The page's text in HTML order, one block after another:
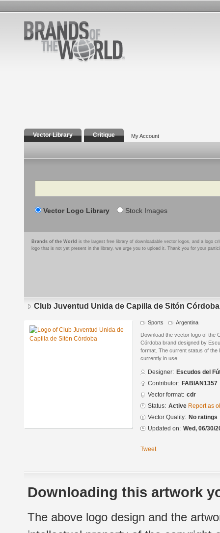
Vector Library Critique My Account
Search
Vector Logo Library Stock Images
Brands of the World is the largest free library of downloadable vector logos, and a logo
logo that is not yet present in the library, we urge you to upload it. Thank you for your
Club Juventud Unida de Capilla de Sitón Córdoba
Sports Argentina
Download the vector logo of the
Córdoba brand designed by
format. The current status of the
currently in use.
Designer: Escudos del
Contributor: FABIAN1357
Vector format: cdr
Status: Active Report as
Vector Quality: No ratings
Updated on: Wed, 06/30/
Tweet
Downloading this artwork
The above logo design and the